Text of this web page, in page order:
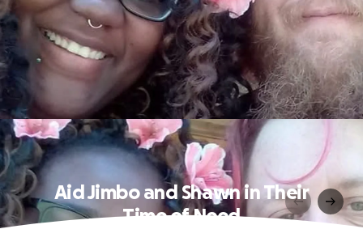
Aid Jimbo and Shawn in Their
Time of Need